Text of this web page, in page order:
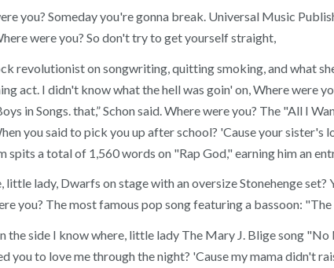
you? Someday you're gonna break. Universal Music
were you? So don't try to get yourself straight,
revolutionist on songwriting, quitting smoking, and what
act. I didn't know what the hell was goin' on, Where were
in Songs. that,” Schon said. Where were you? The "All I
you said to pick you up after school? 'Cause your sister's
spits a total of 1,560 words on "Rap God," earning him an
little lady, Dwarfs on stage with an oversize Stonehenge
you? The most famous pop song featuring a bassoon:
the side I know where, little lady The Mary J. Blige song
you to love me through the night? 'Cause my mama didn't